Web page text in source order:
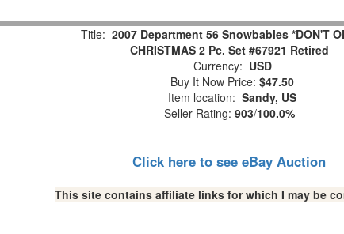
Title: 2007 Department 56 Snowbabies *DON'T
CHRISTMAS 2 Pc. Set #67921 Retired
Currency: USD
Buy It Now Price: $47.50
Item location: Sandy, US
Seller Rating: 903/100.0%
Click here to see eBay Auction
This site contains affiliate links for which I may be